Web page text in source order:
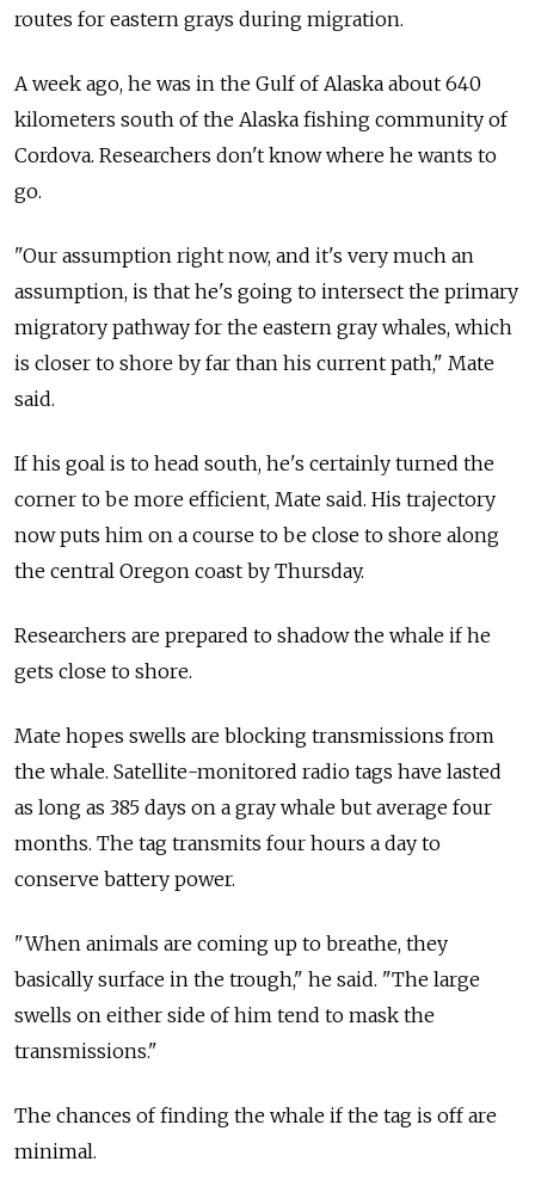
routes for eastern grays during migration.
A week ago, he was in the Gulf of Alaska about 640
kilometers south of the Alaska fishing community of
Cordova. Researchers don't know where he wants to
go.
"Our assumption right now, and it's very much an
assumption, is that he's going to intersect the primary
migratory pathway for the eastern gray whales, which
is closer to shore by far than his current path," Mate
said.
If his goal is to head south, he's certainly turned the
corner to be more efficient, Mate said. His trajectory
now puts him on a course to be close to shore along
the central Oregon coast by Thursday.
Researchers are prepared to shadow the whale if he
gets close to shore.
Mate hopes swells are blocking transmissions from
the whale. Satellite-monitored radio tags have lasted
as long as 385 days on a gray whale but average four
months. The tag transmits four hours a day to
conserve battery power.
"When animals are coming up to breathe, they
basically surface in the trough," he said. "The large
swells on either side of him tend to mask the
transmissions."
The chances of finding the whale if the tag is off are
minimal.